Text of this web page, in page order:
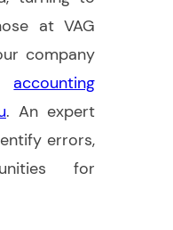
at VAG
company
accounting
. An expert
errors,
for